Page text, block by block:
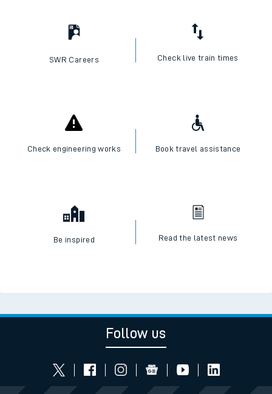
SWR Careers Check live train times
Check engineering works Book travel assistance
Be inspired Read the latest news
Follow us